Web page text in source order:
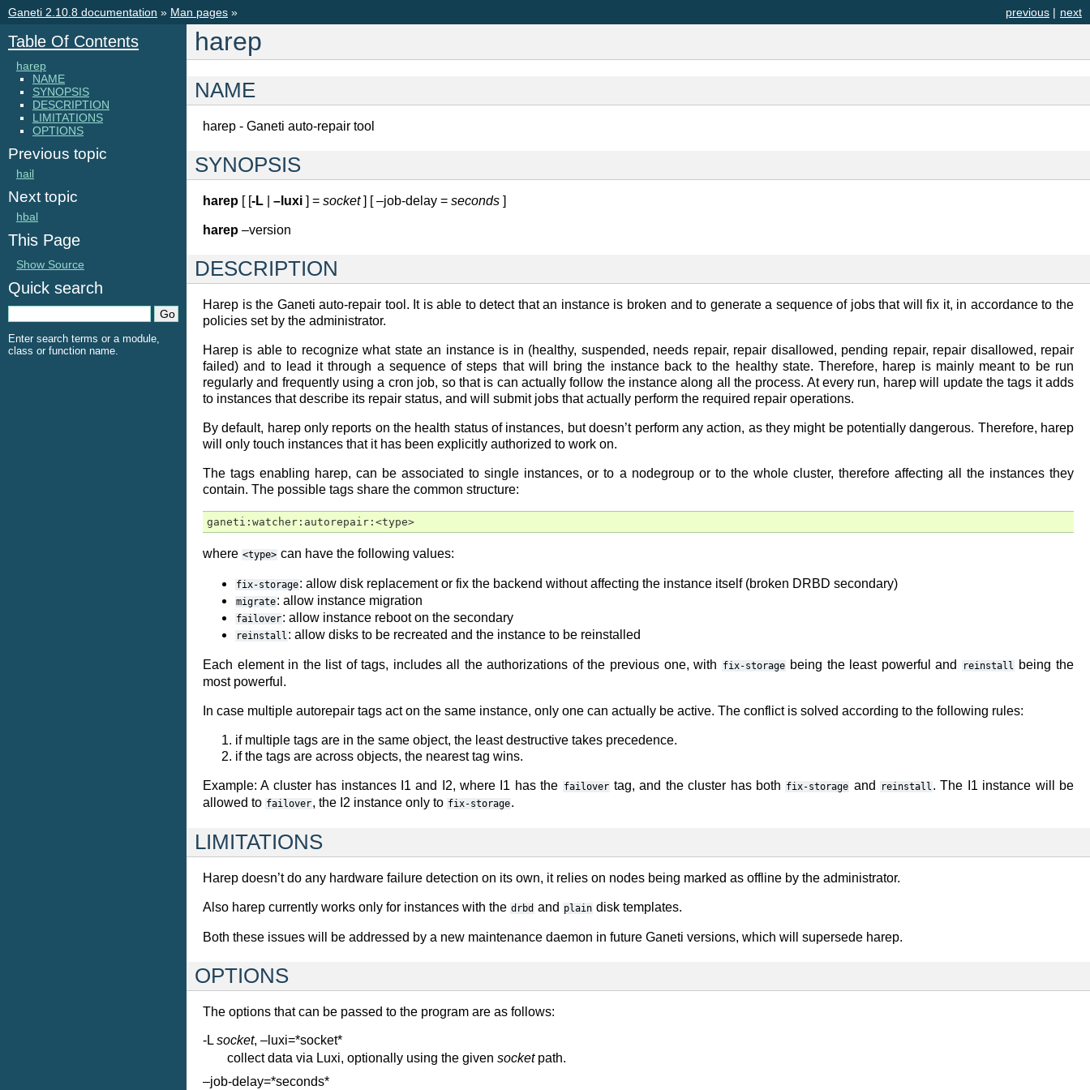
next
previous |
Ganeti 2.10.8 documentation » Man pages »
harep
NAME
harep - Ganeti auto-repair tool
SYNOPSIS
harep [ [-L –luxi ] = socket] [ –job-delay = seconds ]
harep –version
DESCRIPTION
Harep is the Ganeti auto-repair tool. It is able to detect that an instance is broken and to generate a sequence of jobs that will fix it, in accordance to the
policies set by the administrator.
Harep is able to recognize what state an instance is in (healthy, suspended, needs repair, repair disallowed, pending repair, repair disallowed, repair
failed) and to lead it through a sequence of steps that will bring the instance back to the healthy state. Therefore, harep is mainly meant to be run
regularly and frequently using a cron job, so that is can actually follow the instance along all the process. At every run, harep will update the tags it adds
to instances that describe its repair status, and will submit jobs that actually perform the required repair operations.
By default, harep only reports on the health status of instances, but doesn’t perform any action, as they might be potentially dangerous. Therefore, harep
will only touch instances that it has been explicitly authorized to work on.
The tags enabling harep, can be associated to single instances, or to a nodegroup or to the whole cluster, therefore affecting all the instances they
contain. The possible tags share the common structure:
ganeti:watcher:autorepair:<type>
where <type> can have the following values:
fix-storage: allow disk replacement or fix the backend without affecting the instance itself (broken DRBD secondary)
migrate: allow instance migration
failover: allow instance reboot on the secondary
reinstall : allow disks to be recreated and the instance to be reinstalled
Each element in the list of tags, includes all the authorizations of the previous one, with fix-storage being the least powerful and reinstall
being the
most powerful.
In case multiple autorepair tags act on the same instance, only one can actually be active. The conflict is solved according to the following rules:
if multiple tags are in the same object, the least destructive takes precedence.
if the tags are across objects, the nearest tag wins.
Example: A cluster has instances I1 and I2, where I1 has the failover tag, and the cluster has both fix-storage and reinstall . The I1 instance will be
allowed to failover, the I2 instance only to fix-storage.
LIMITATIONS
Harep doesn’t do any hardware failure detection on its own, it relies on nodes being marked as offline by the administrator.
Also harep currently works only for instances with the drbd and plain disk templates.
Both these issues will be addressed by a new maintenance daemon in future Ganeti versions, which will supersede harep.
OPTIONS
The options that can be passed to the program are as follows:
-L socket, –luxi=*socket*
collect data via Luxi, optionally using the given socketpath.
–job-delay=*seconds*
Table Of Contents
harep
NAME
SYNOPSIS
DESCRIPTION
LIMITATIONS
OPTIONS
Previous topic
hail
Next topic
hbal
This Page
Show Source
Quick search
Enter search terms or a module,
class or function name.